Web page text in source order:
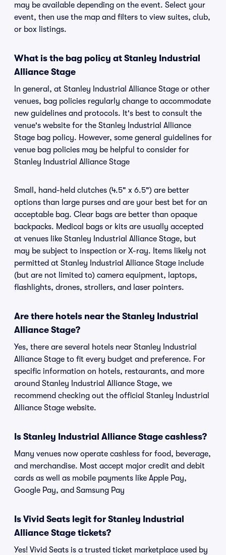
may be available depending on the event. Select your
event, then use the map and filters to view suites, club,
or box listings.
What is the bag policy at Stanley Industrial
Alliance Stage
In general, at Stanley Industrial Alliance Stage or other
venues, bag policies regularly change to accommodate
new guidelines and protocols. It's best to consult the
venue's website for the Stanley Industrial Alliance
Stage bag policy. However, some general guidelines for
venue bag policies may be helpful to consider for
Stanley Industrial Alliance Stage
Small, hand-held clutches (4.5" x 6.5") are better
options than large purses and are your best bet for an
acceptable bag. Clear bags are better than opaque
backpacks. Medical bags or kits are usually accepted
at venues like Stanley Industrial Alliance Stage, but
may be subject to inspection or X-ray. Items likely not
permitted at Stanley Industrial Alliance Stage include
(but are not limited to) camera equipment, laptops,
flashlights, drones, strollers, and laser pointers.
Are there hotels near the Stanley Industrial
Alliance Stage?
Yes, there are several hotels near Stanley Industrial
Alliance Stage to fit every budget and preference. For
specific information on hotels, restaurants, and more
around Stanley Industrial Alliance Stage, we
recommend checking out the official Stanley Industrial
Alliance Stage website.
Is Stanley Industrial Alliance Stage cashless?
Many venues now operate cashless for food, beverage,
and merchandise. Most accept major credit and debit
cards as well as mobile payments like Apple Pay,
Google Pay, and Samsung Pay
Is Vivid Seats legit for Stanley Industrial
Alliance Stage tickets?
Yes! Vivid Seats is a trusted ticket marketplace used by